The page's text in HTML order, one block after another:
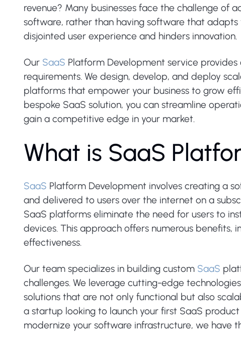
revenue? Many businesses face the challenge of
software, rather than having software that adapts
disjointed user experience and hinders innovation.
Our SaaS Platform Development service
requirements. We design, develop, and deploy
platforms that empower your business to grow
bespoke SaaS solution, you can streamline
gain a competitive edge in your market.
What is SaaS Platfo
SaaS Platform Development involves creating a
and delivered to users over the internet on a
SaaS platforms eliminate the need for users to
devices. This approach offers numerous benefits,
effectiveness.
Our team specializes in building custom SaaS
challenges. We leverage cutting-edge
solutions that are not only functional but also
a startup looking to launch your first SaaS
modernize your software infrastructure, we have